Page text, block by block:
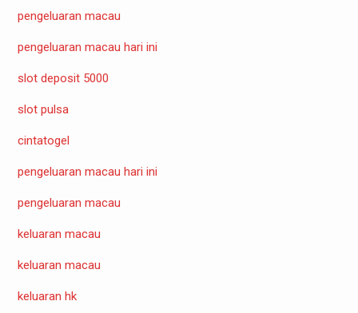
pengeluaran macau
pengeluaran macau hari ini
slot deposit 5000
slot pulsa
cintatogel
pengeluaran macau hari ini
pengeluaran macau
keluaran macau
keluaran macau
keluaran hk